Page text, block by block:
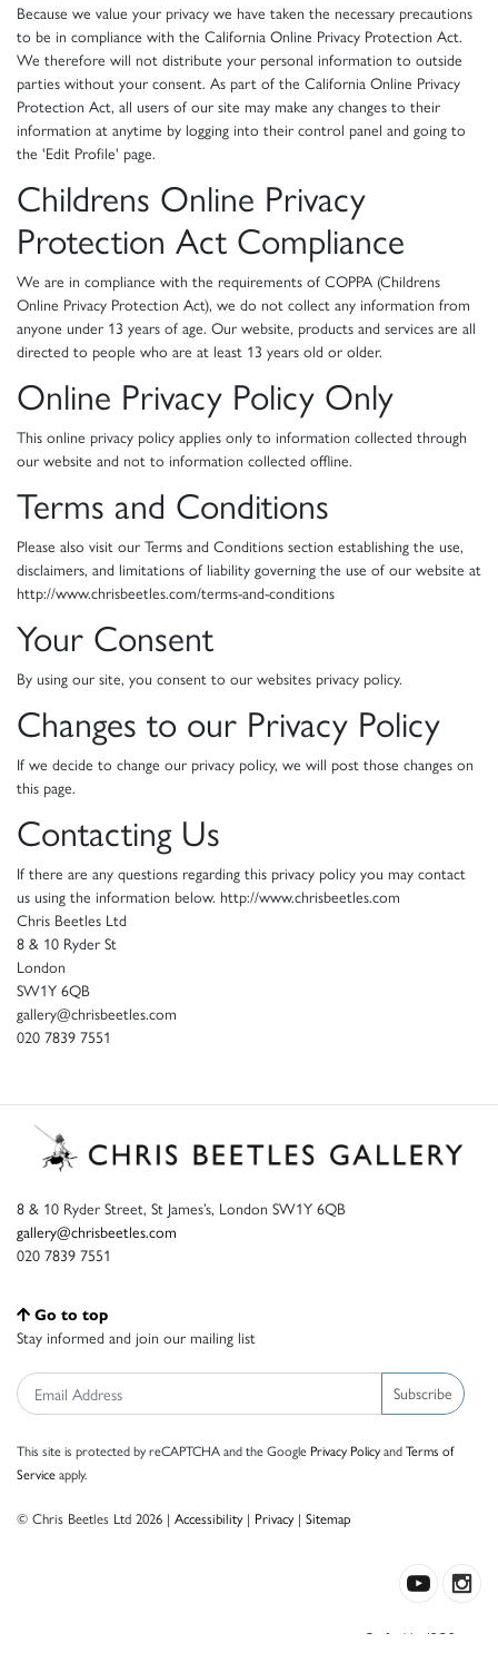
Because we value your privacy we have taken the necessary precautions
to be in compliance with the California Online Privacy Protection Act.
We therefore will not distribute your personal information to outside
parties without your consent. As part of the California Online Privacy
Protection Act, all users of our site may make any changes to their
information at anytime by logging into their control panel and going to
the 'Edit Profile' page.
Childrens Online Privacy
Protection Act Compliance
We are in compliance with the requirements of COPPA (Childrens
Online Privacy Protection Act), we do not collect any information from
anyone under 13 years of age. Our website, products and services are all
directed to people who are at least 13 years old or older.
Online Privacy Policy Only
This online privacy policy applies only to information collected through
our website and not to information collected offline.
Terms and Conditions
Please also visit our Terms and Conditions section establishing the use,
disclaimers, and limitations of liability governing the use of our website at
http://www.chrisbeetles.com/terms-and-conditions
Your Consent
By using our site, you consent to our websites privacy policy.
Changes to our Privacy Policy
If we decide to change our privacy policy, we will post those changes on
this page.
Contacting Us
If there are any questions regarding this privacy policy you may contact
us using the information below. http://www.chrisbeetles.com
Chris Beetles Ltd
8 & 10 Ryder St
London
SW1Y 6QB
gallery@chrisbeetles.com
020 7839 7551
8 & 10 Ryder Street, St James’s, London SW1Y 6QB
gallery@chrisbeetles.com
020 7839 7551
Go to top
Stay informed and join our mailing list
Subscribe
This site is protected by reCAPTCHA and the Google Privacy PolicyandTerms of
Serviceapply.
© Chris Beetles Ltd 2026 | Accessibility| Privacy| Sitemap
Crafted by ISOS.com